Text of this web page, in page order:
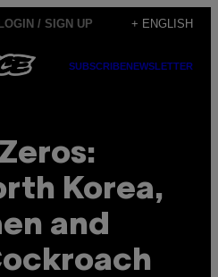
/ SIGN UP + ENGLISH
SUBSCRIBENEWSLETTER
Korea,
and